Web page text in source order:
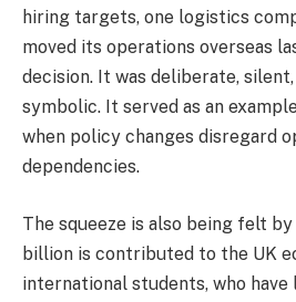
hiring targets, one logistics
moved its operations overseas
decision. It was deliberate,
symbolic. It served as an
when policy changes disregard
dependencies.
The squeeze is also being felt
billion is contributed to the UK
international students, who have